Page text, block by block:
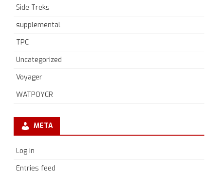
Side Treks
supplemental
TPC
Uncategorized
Voyager
WATPOYCR
META
Log in
Entries feed